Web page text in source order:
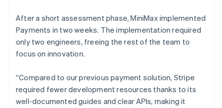
After a short assessment phase, MiniMax implemented
Payments in two weeks. The implementation required
only two engineers, freeing the rest of the team to
focus on innovation.
“Compared to our previous payment solution, Stripe
required fewer development resources thanks to its
well-documented guides and clear APIs, making it